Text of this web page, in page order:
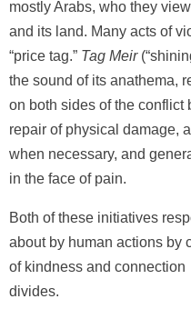
mostly Arabs, who they
and its land. Many acts of
“price tag.” Tag Meir
the sound of its anathema,
on both sides of the conflict
repair of physical damage,
when necessary, and
in the face of pain.
Both of these initiatives
about by human actions by
of kindness and
divides.